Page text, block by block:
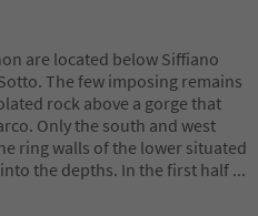
are located below Siffiano
The few imposing remains
rock above a gorge that
Only the south and west
ring walls of the lower situated
the depths. In the first half ...